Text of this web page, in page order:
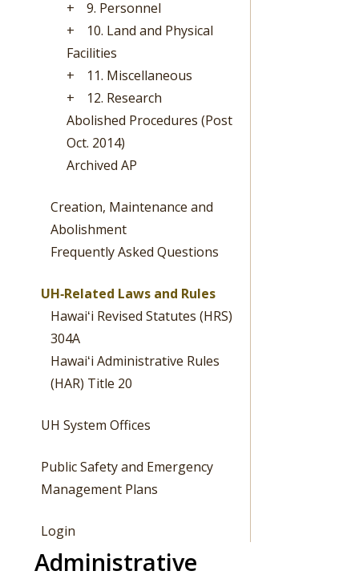
+
9. Personnel
+
10. Land and Physical
Facilities
+
11. Miscellaneous
+
12. Research
Abolished Procedures (Post
Oct. 2014)
Archived AP
Creation, Maintenance and
Abolishment
Frequently Asked Questions
UH‐Related Laws and Rules
Hawaiʻi Revised Statutes (HRS)
304A
Hawaiʻi Administrative Rules
(HAR) Title 20
UH System Offices
Public Safety and Emergency
Management Plans
Login
Administrative